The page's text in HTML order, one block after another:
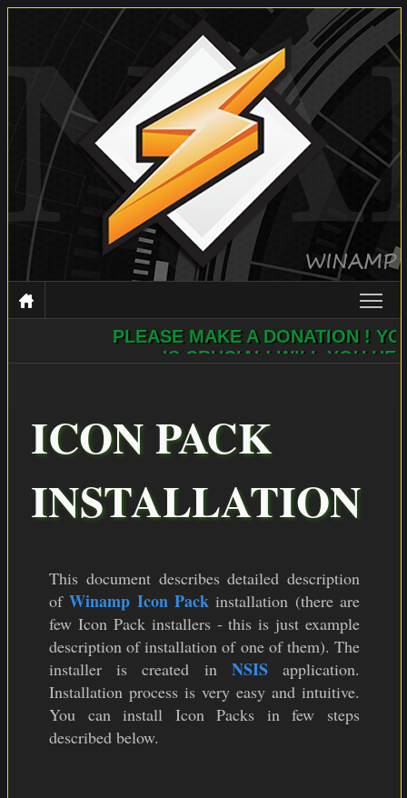
WINAMP
ICON PACKS
DOWNLOAD
PLEASE MAKE A DONATION ! YOUR
IS CRUCIAL! WILL YOU HELP?
ICON PACK
INSTALLATION
This document describes detailed description
ofWinamp Icon Pack installation (there are
few Icon Pack installers - this is just example
description of installation of one of them). The
installer is created in NSISapplication.
Installation process is very easy and intuitive.
You can install Icon Packs in few steps
described below.